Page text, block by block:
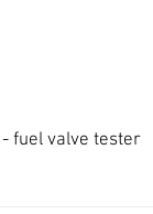
fuel valve tester